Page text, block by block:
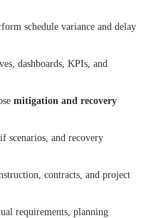
schedule variance and delay
dashboards, KPIs, and
mitigation and recovery
scenarios, and recovery
contracts, and project
requirements, planning